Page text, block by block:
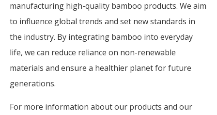
manufacturing high-quality bamboo products. We aim
to influence global trends and set new standards in
the industry. By integrating bamboo into everyday
life, we can reduce reliance on non-renewable
materials and ensure a healthier planet for future
generations.
For more information about our products and our